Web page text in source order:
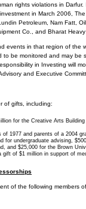
rights violations in
in March 2006,
Petroleum, Nam Fatt,
Co., and Bharat
events in that region of the
to be monitored and may be
in Investing will
and Executive
of gifts, including:
for the Creative Arts
1977 and parents of a 2004
for undergraduate advising,
and $25,000 for the Brown
gift of $1 million in support of
of the following members